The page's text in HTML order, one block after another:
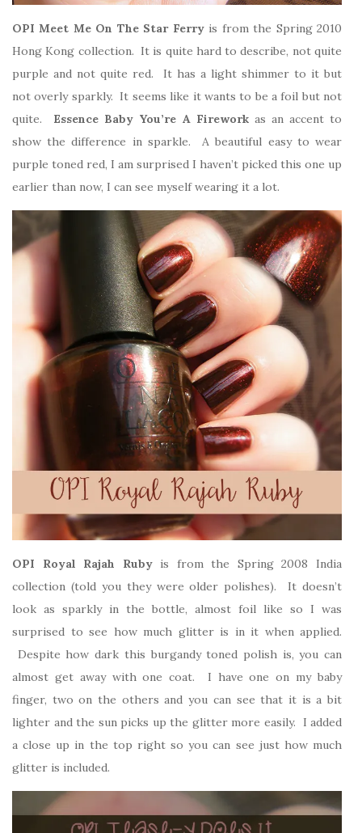
OPI Meet Me On The Star Ferryis from the Spring 2010
Hong Kong collection. It is quite hard to describe, not quite
purple and not quite red. It has a light shimmer to it but
not overly sparkly. It seems like it wants to be a foil but not
quite. Essence Baby You’re A Fireworkas an accent to
show the difference in sparkle. A beautiful easy to wear
purple toned red, I am surprised I haven’t picked this one up
earlier than now, I can see myself wearing it a lot.
OPI Royal Rajah Rubyis from the Spring 2008 India
collection (told you they were older polishes). It doesn’t
look as sparkly in the bottle, almost foil like so I was
surprised to see how much glitter is in it when applied.
Despite how dark this burgandy toned polish is, you can
almost get away with one coat. I have one on my baby
finger, two on the others and you can see that it is a bit
lighter and the sun picks up the glitter more easily. I added
a close up in the top right so you can see just how much
glitter is included.